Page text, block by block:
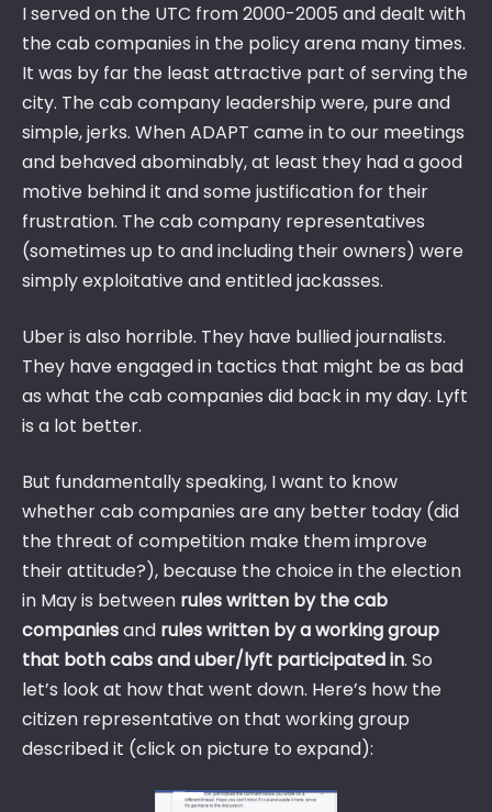
I served on the UTC from 2000-2005 and dealt with
the cab companies in the policy arena many times.
It was by far the least attractive part of serving the
city. The cab company leadership were, pure and
simple, jerks. When ADAPT came in to our meetings
and behaved abominably, at least they had a good
motive behind it and some justification for their
frustration. The cab company representatives
(sometimes up to and including their owners) were
simply exploitative and entitled jackasses.
Uber is also horrible. They have bullied journalists.
They have engaged in tactics that might be as bad
as what the cab companies did back in my day. Lyft
is a lot better.
But fundamentally speaking, I want to know
whether cab companies are any better today (did
the threat of competition make them improve
their attitude?), because the choice in the election
in May is between rules written by the cab
companiesand rules written by a working group
that both cabs and uber/lyft participated in. So
let’s look at how that went down. Here’s how the
citizen representative on that working group
described it (click on picture to expand):